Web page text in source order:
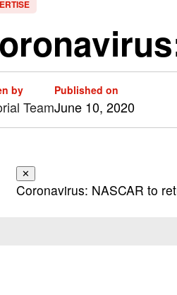
by
Team
Published on
June 10, 2020
✕
Coronavirus: NASCAR to